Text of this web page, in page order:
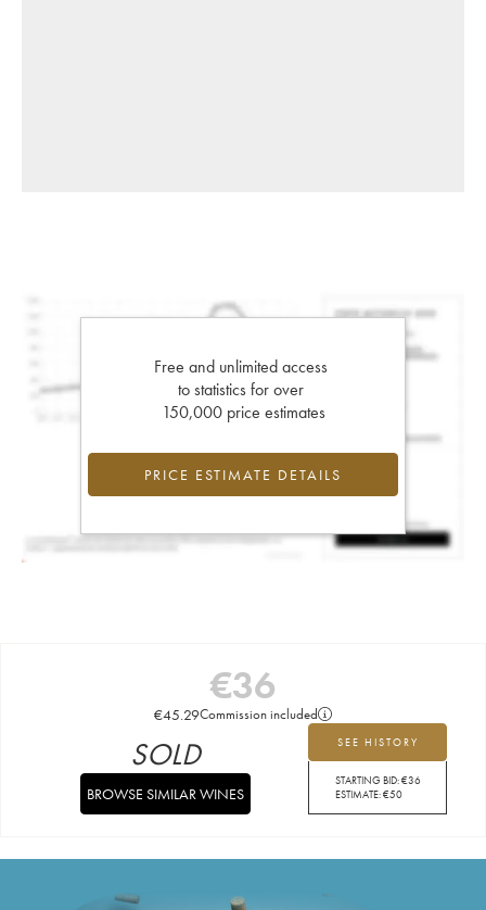
Free and unlimited access
to statistics for over
150,000 price estimates
PRICE ESTIMATE DETAILS
€36
€45.29Commission included
SEE HISTORY
STARTING BID:€36
ESTIMATE:€50
SOLD
BROWSE SIMILAR WINES